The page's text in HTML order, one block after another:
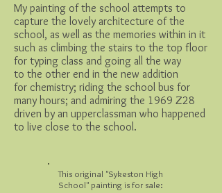
My painting of the school attempts to
capture the lovely architecture of the
school, as well as the memories within in it
such as climbing the stairs to the top floor
for typing class and going all the way
to the other end in the new addition
for chemistry; riding the school bus for
many hours; and admiring the 1969 Z28
driven by an upperclassman who happened
to live close to the school.
This original "Sykeston High
School" painting is for sale: